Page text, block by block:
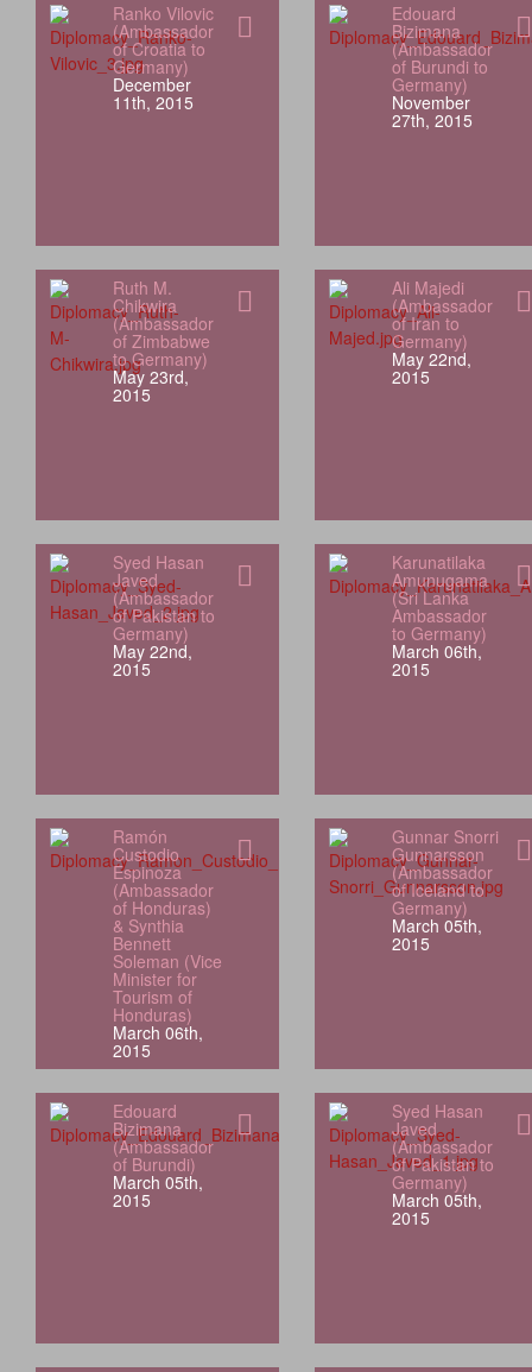
Ranko Vilovic
(Ambassador
of Croatia to
Germany)
December
11th, 2015
Edouard
Bizimana
(Ambassador
of Burundi to
Germany)
November
27th, 2015
Ruth M.
Chikwira
(Ambassador
of Zimbabwe
to Germany)
May 23rd,
2015
Ali Majedi
(Ambassador
of Iran to
Germany)
May 22nd,
2015
Syed Hasan
Javed
(Ambassador
of Pakistan to
Germany)
May 22nd,
2015
Karunatilaka
Amunugama
(Sri Lanka
Ambassador
to Germany)
March 06th,
2015
Ramón
Custodio
Espinoza
(Ambassador
of Honduras)
& Synthia
Bennett
Soleman (Vice
Minister for
Tourism of
Honduras)
March 06th,
2015
Gunnar Snorri
Gunnarsson
(Ambassador
of Iceland to
Germany)
March 05th,
2015
Edouard
Bizimana
(Ambassador
of Burundi)
March 05th,
2015
Syed Hasan
Javed
(Ambassador
of Pakistan to
Germany)
March 05th,
2015